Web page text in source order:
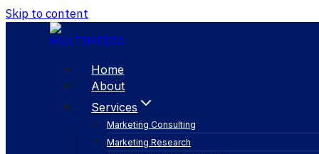
Skip to content
Home
About
Services
Marketing Consulting
Marketing Research